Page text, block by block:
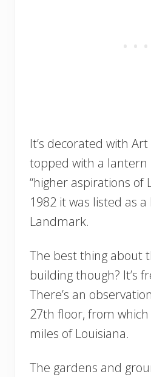
It’s decorated with
topped with a
“higher aspirations of
1982 it was listed as
Landmark.
The best thing about
building though? It’s
There’s an
27th floor, from which
miles of Louisiana.
The gardens and